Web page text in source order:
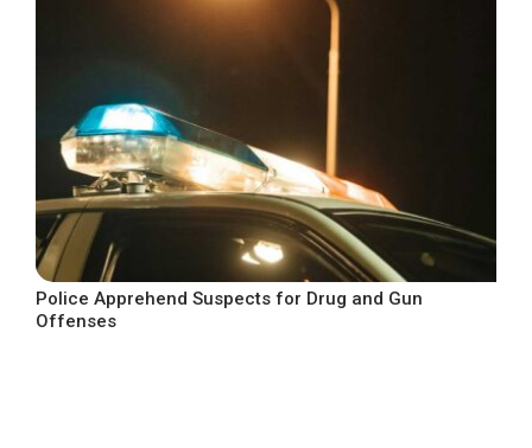
Police Apprehend Suspects for Drug and Gun
Offenses